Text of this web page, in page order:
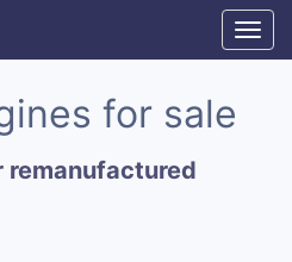
for sale
remanufactured